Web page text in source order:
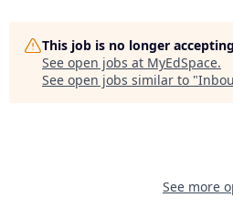
This job is no longer
See open jobs at MyEdSpace.
See open jobs similar to "
See more